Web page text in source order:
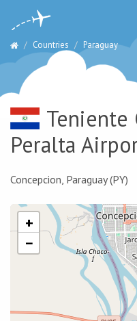
Countries Paraguay
Teniente
Peralta
Concepcion, Paraguay (PY)
+
−